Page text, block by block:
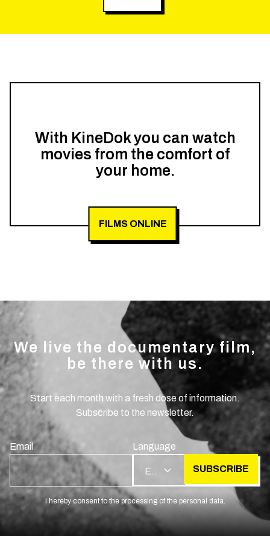
With KineDok you can watch
movies from the comfort of
your home.
FILMS ONLINE
We live the documentary film,
be there with us.
Start each month with a fresh dose of information.
Subscribe to the newsletter.
Email Language
SUBSCRIBE
I hereby consent to the processing of the personal data.